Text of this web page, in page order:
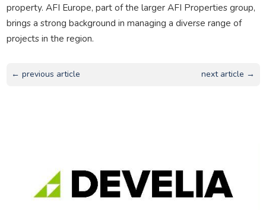
property. AFI Europe, part of the larger AFI Properties group,
brings a strong background in managing a diverse range of
projects in the region.
← previous article next article →